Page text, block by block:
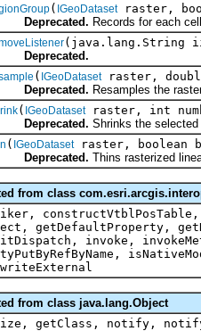
( IGeoDatasetraster,
Deprecated. Records for each
(java.lang.String
Deprecated.
( IGeoDatasetraster,
Deprecated. Resamples the
( IGeoDatasetraster, int
Deprecated. Shrinks the
( IGeoDatasetraster, boolean
Deprecated. Thins rasterized
from class
getDefaultProperty,
invoke,
from class java.lang.Object
getClass, notify,